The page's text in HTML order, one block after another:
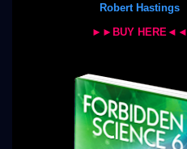
Robert Hastings
►►BUY HERE◄◄